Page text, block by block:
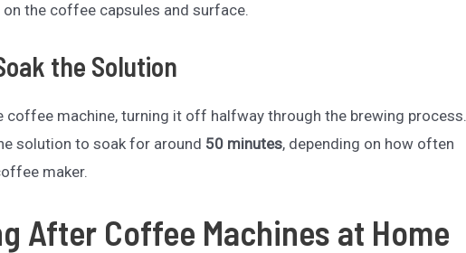
the coffee capsules and surface.
the Solution
coffee machine, turning it off halfway through the brewing process.
solution to soak for around 50 minutes, depending on how often
maker.
After Coffee Machines at Home